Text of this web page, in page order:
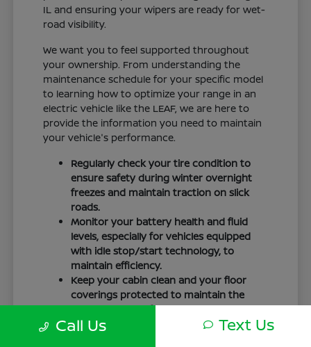
IL and ensuring your wipers are ready for wet-
road visibility.
We want you to feel supported throughout
your ownership. From understanding the
maintenance schedule for your specific model
to learning how to optimize your range in an
electric vehicle like the LEAF, we are here to
provide the information you need to maintain
your vehicle's performance.
Regularly check your tire condition to
ensure safety during winter overnight
freezes and maintain traction on slick
roads.
Monitor your battery health and fluid
levels, especially for vehicles equipped
with idle stop/start technology, to
maintain efficiency.
Keep your cabin clean and your floor
coverings protected to maintain the
interior quality of your vehicle over time.
Your driving routine, whether it is a daily
Call Us Text Us